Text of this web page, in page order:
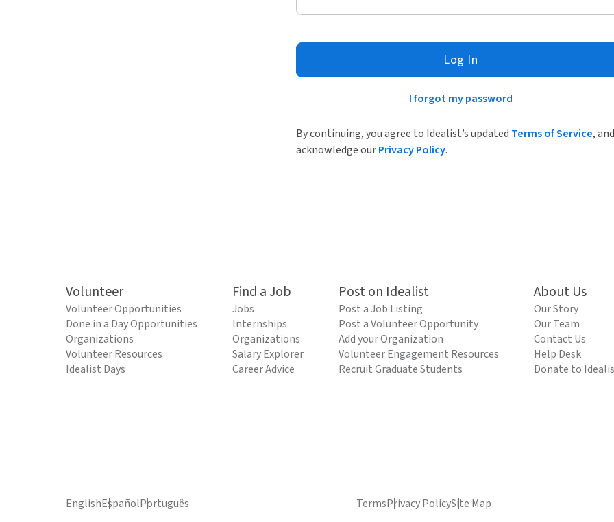
Log In
I forgot my password
By continuing, you agree to Idealist’s updated Terms of Service, and
acknowledge ourPrivacy Policy.
Volunteer
Volunteer Opportunities
Done in a Day Opportunities
Organizations
Volunteer Resources
Idealist Days
Find a Job
Jobs
Internships
Organizations
Salary Explorer
Career Advice
Post on Idealist
Post a Job Listing
Post a Volunteer Opportunity
Add your Organization
Volunteer Engagement Resources
Recruit Graduate Students
About Us
Our Story
Our Team
Contact Us
Help Desk
Donate to
EnglishEspañolPortuguês TermsPrivacy PolicySite Map